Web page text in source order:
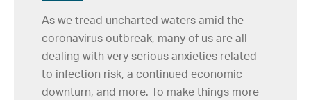
As we tread uncharted waters amid the
coronavirus outbreak, many of us are all
dealing with very serious anxieties related
to infection risk, a continued economic
downturn, and more. To make things more